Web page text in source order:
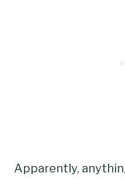
Apparently,